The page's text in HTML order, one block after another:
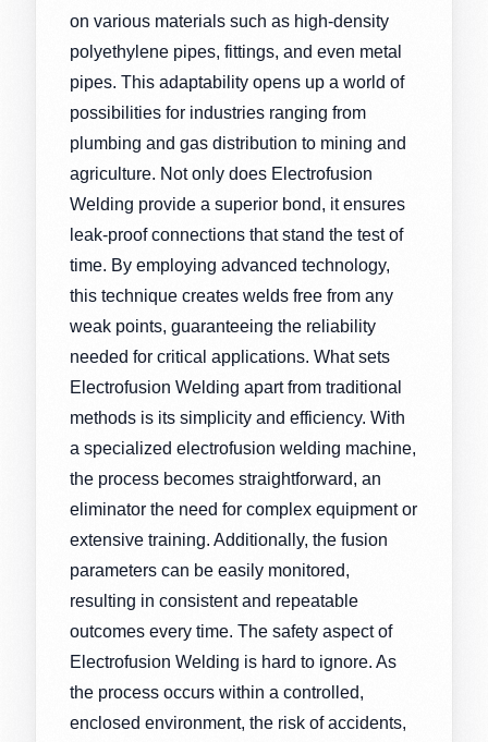
on various materials such as high-density
polyethylene pipes, fittings, and even metal
pipes. This adaptability opens up a world of
possibilities for industries ranging from
plumbing and gas distribution to mining and
agriculture. Not only does Electrofusion
Welding provide a superior bond, it ensures
leak-proof connections that stand the test of
time. By employing advanced technology,
this technique creates welds free from any
weak points, guaranteeing the reliability
needed for critical applications. What sets
Electrofusion Welding apart from traditional
methods is its simplicity and efficiency. With
a specialized electrofusion welding machine,
the process becomes straightforward, an
eliminator the need for complex equipment or
extensive training. Additionally, the fusion
parameters can be easily monitored,
resulting in consistent and repeatable
outcomes every time. The safety aspect of
Electrofusion Welding is hard to ignore. As
the process occurs within a controlled,
enclosed environment, the risk of accidents,